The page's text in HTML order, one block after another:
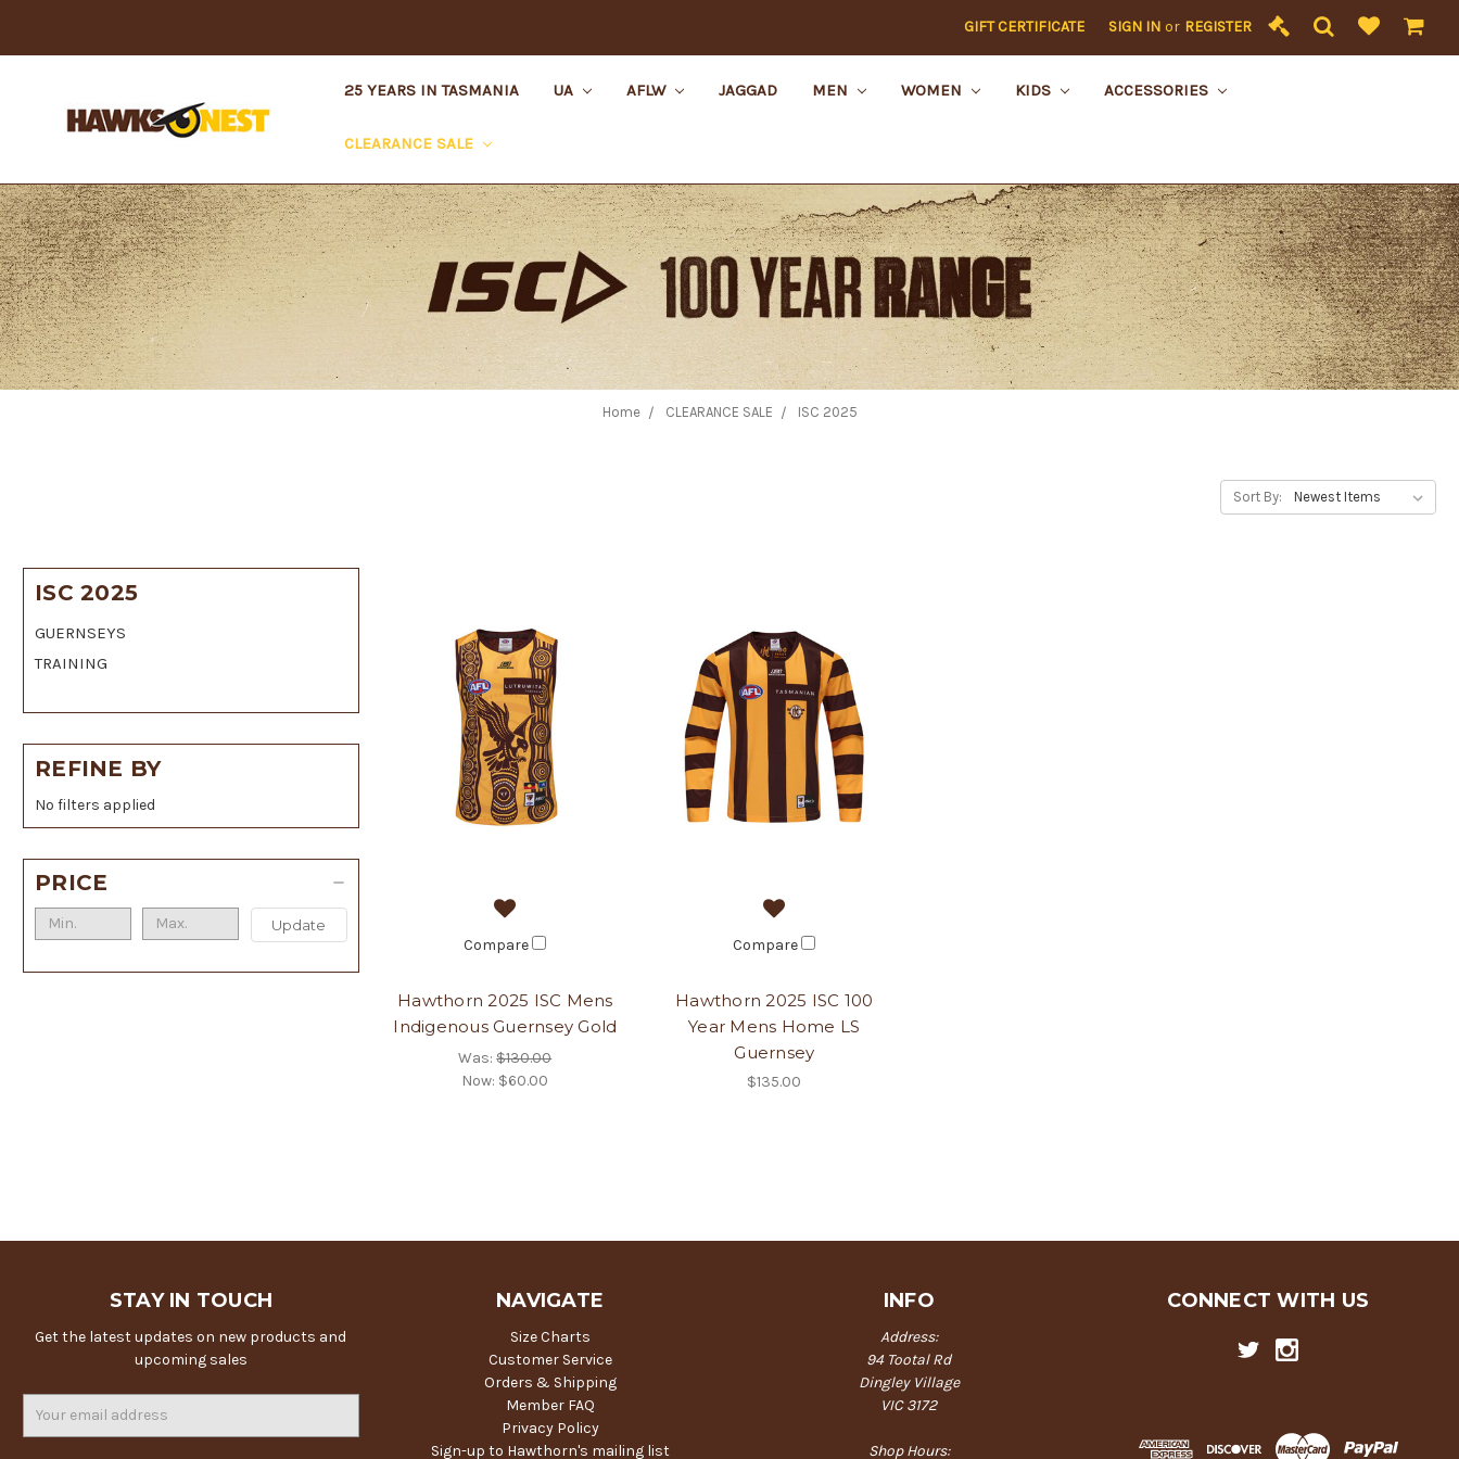
GIFT CERTIFICATE SIGN IN or REGISTER
25 YEARS IN TASMANIA UA AFLW JAGGAD MEN WOMEN KIDS ACCESSORIES
CLEARANCE SALE
Home CLEARANCE SALE ISC 2025
ISC 2025
GUERNSEYS
TRAINING
REFINE BY
No filters applied
PRICE
Update
Sort By:
Compare
Hawthorn 2025 ISC Mens
Indigenous Guernsey Gold
Was:$130.00
Now: $60.00
Compare
Hawthorn 2025 ISC 100
Year Mens Home LS
Guernsey
$135.00
STAY IN TOUCH
Get the latest updates on new products and
upcoming sales
NAVIGATE
Size Charts
Customer Service
Orders & Shipping
Member FAQ
Privacy Policy
Sign-up to Hawthorn's mailing list
INFO
Address:
94 Tootal Rd
Dingley Village
VIC 3172
Shop Hours:
CONNECT WITH US